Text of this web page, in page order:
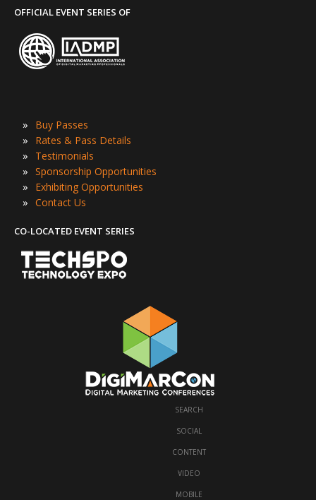
OFFICIAL EVENT SERIES OF
» Buy Passes
» Rates & Pass Details
» Testimonials
» Sponsorship Opportunities
» Exhibiting Opportunities
» Contact Us
CO-LOCATED EVENT SERIES
SEARCH
·SOCIAL
·CONTENT
·VIDEO
·MOBILE